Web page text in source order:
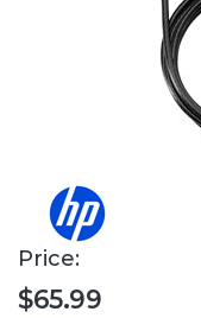
Price:
$65.99